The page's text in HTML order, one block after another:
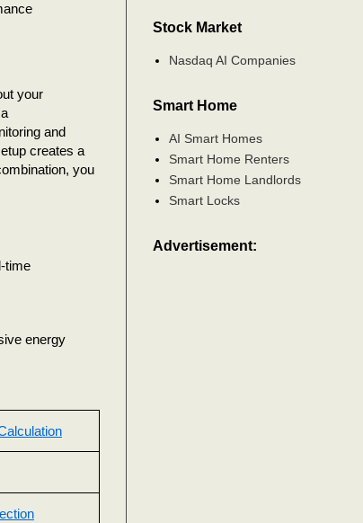
your
and
creates a
you
time
energy
Stock Market
Nasdaq AI Companies
Smart Home
AI Smart Homes
Smart Home Renters
Smart Home Landlords
Smart Locks
Advertisement: